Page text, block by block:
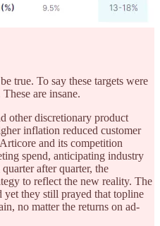
true. To say these targets were
are insane.
other discretionary product
inflation reduced customer
and its competition
spend, anticipating industry
after quarter, the
to reflect the new reality. The
yet they still prayed that topline
no matter the returns on ad-